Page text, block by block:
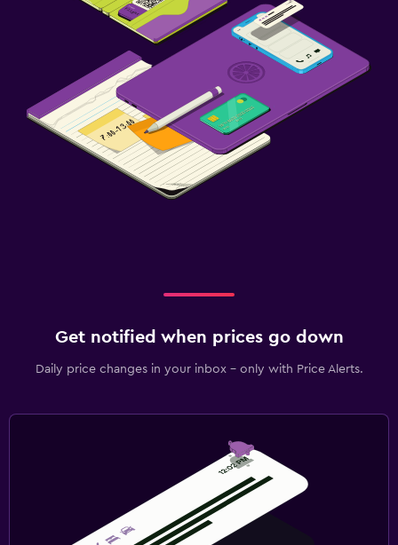
Get notified when prices go down
Daily price changes in your inbox - only with Price Alerts.